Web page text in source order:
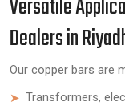
Versatile
Dealers in
Our copper bars are
Transformers,